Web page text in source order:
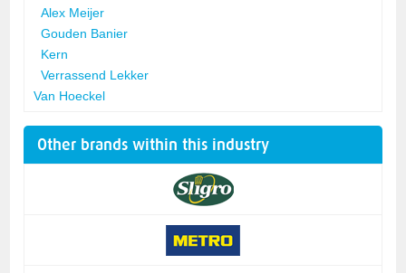
Alex Meijer
Gouden Banier
Kern
Verrassend Lekker
Van Hoeckel
Other brands within this industry